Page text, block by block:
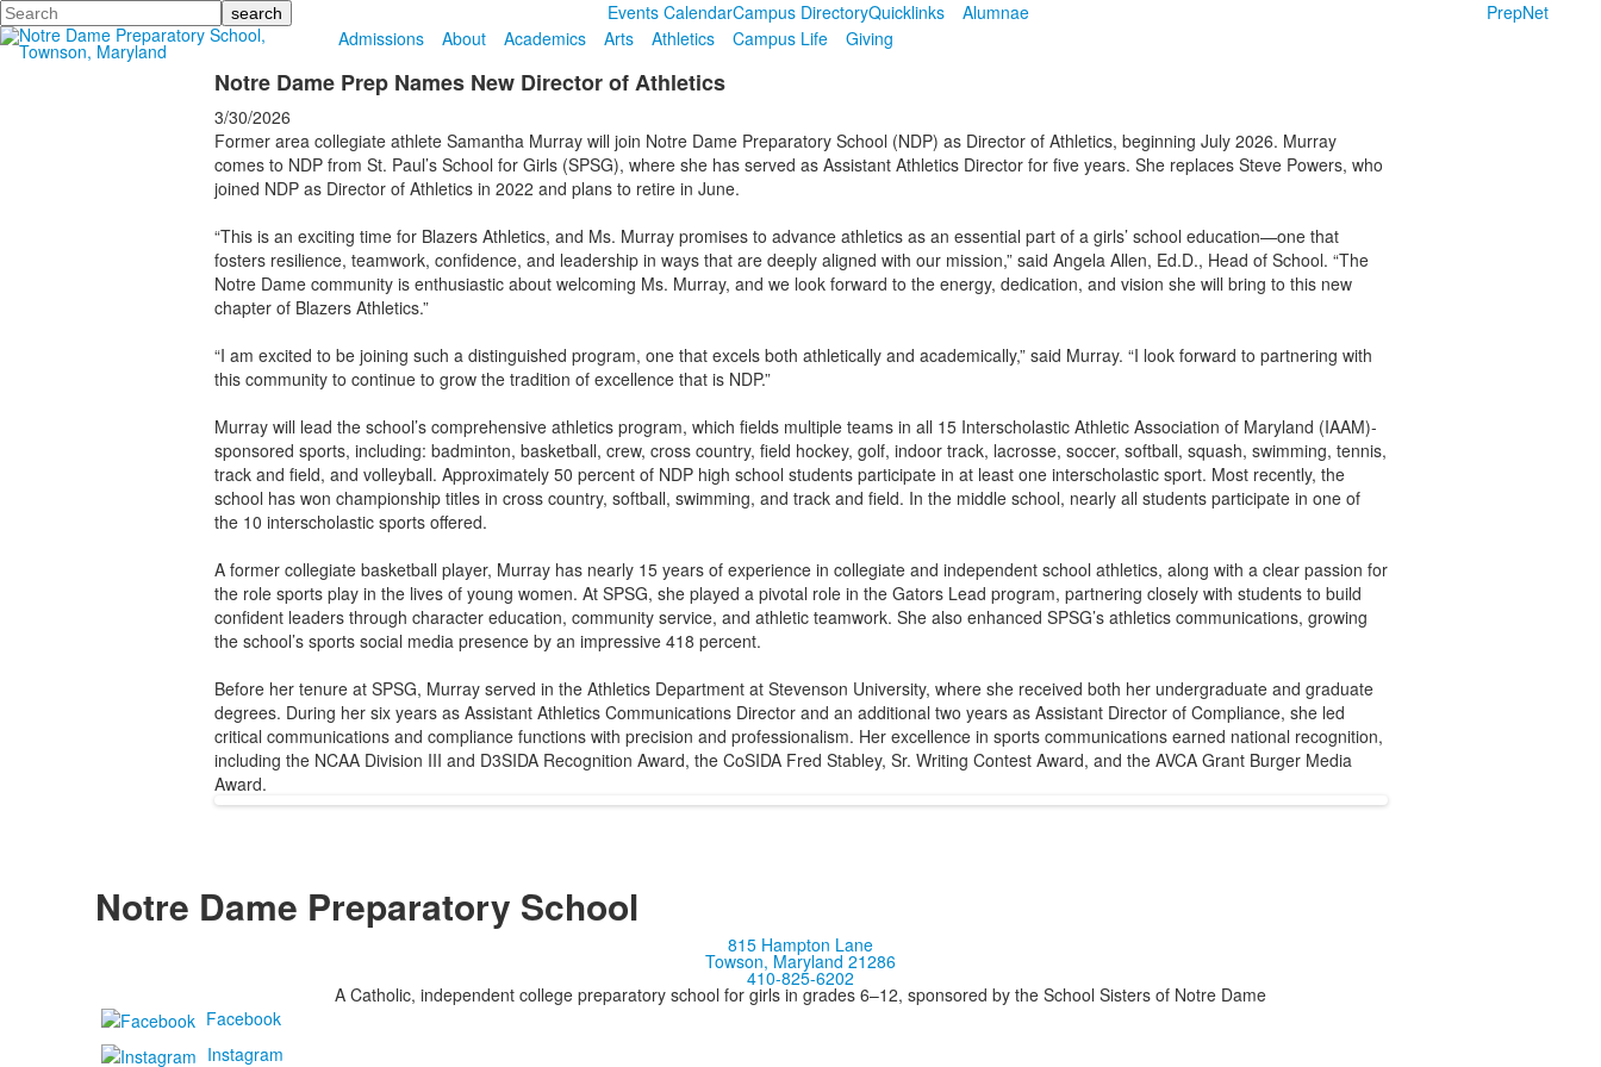
Search Events CalendarCampus DirectoryQuicklinks Alumnae
PrepNet
Admissions
About Academics Arts Athletics Campus Life Giving
Notre Dame Prep Names New Director of Athletics
3/30/2026
Former area collegiate athlete Samantha Murray will join Notre Dame Preparatory School (NDP) as Director of Athletics, beginning July 2026. Murray
comes to NDP from St. Paul’s School for Girls (SPSG), where she has served as Assistant Athletics Director for five years. She replaces Steve Powers, who
joined NDP as Director of Athletics in 2022 and plans to retire in June.
“This is an exciting time for Blazers Athletics, and Ms. Murray promises to advance athletics as an essential part of a girls’ school education—one that
fosters resilience, teamwork, confidence, and leadership in ways that are deeply aligned with our mission,” said Angela Allen, Ed.D., Head of School. “The
Notre Dame community is enthusiastic about welcoming Ms. Murray, and we look forward to the energy, dedication, and vision she will bring to this new
chapter of Blazers Athletics.”
“I am excited to be joining such a distinguished program, one that excels both athletically and academically,” said Murray. “I look forward to partnering with
this community to continue to grow the tradition of excellence that is NDP.”
Murray will lead the school’s comprehensive athletics program, which fields multiple teams in all 15 Interscholastic Athletic Association of Maryland (IAAM)-
sponsored sports, including: badminton, basketball, crew, cross country, field hockey, golf, indoor track, lacrosse, soccer, softball, squash, swimming, tennis,
track and field, and volleyball. Approximately 50 percent of NDP high school students participate in at least one interscholastic sport. Most recently, the
school has won championship titles in cross country, softball, swimming, and track and field. In the middle school, nearly all students participate in one of
the 10 interscholastic sports offered.
A former collegiate basketball player, Murray has nearly 15 years of experience in collegiate and independent school athletics, along with a clear passion for
the role sports play in the lives of young women. At SPSG, she played a pivotal role in the Gators Lead program, partnering closely with students to build
confident leaders through character education, community service, and athletic teamwork. She also enhanced SPSG’s athletics communications, growing
the school’s sports social media presence by an impressive 418 percent.
Before her tenure at SPSG, Murray served in the Athletics Department at Stevenson University, where she received both her undergraduate and graduate
degrees. During her six years as Assistant Athletics Communications Director and an additional two years as Assistant Director of Compliance, she led
critical communications and compliance functions with precision and professionalism. Her excellence in sports communications earned national recognition,
including the NCAA Division III and D3SIDA Recognition Award, the CoSIDA Fred Stabley, Sr. Writing Contest Award, and the AVCA Grant Burger Media
Award.
Notre Dame Preparatory School
815 Hampton Lane
Towson, Maryland 21286
410-825-6202
A Catholic, independent college preparatory school for girls in grades 6–12, sponsored by the School Sisters of Notre Dame
Facebook
Instagram